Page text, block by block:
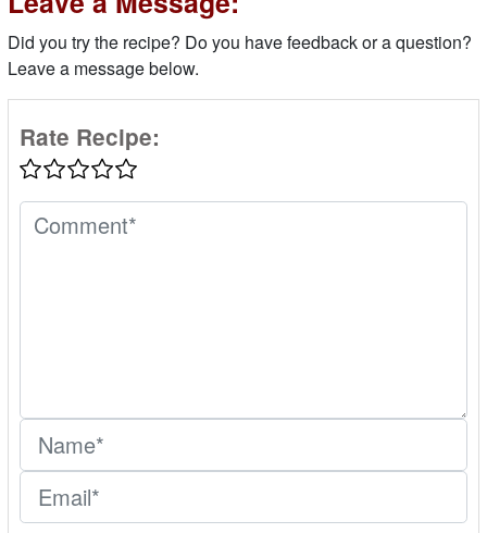
Did you try the recipe? Do you have feedback or a question?
Leave a message below.
Rate Recipe: